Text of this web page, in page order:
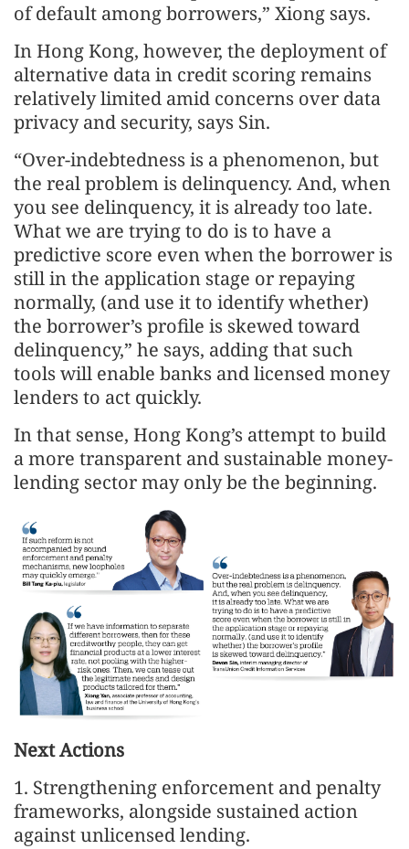
of default among borrowers,” Xiong says.
In Hong Kong, however, the deployment of
alternative data in credit scoring remains
relatively limited amid concerns over data
privacy and security, says Sin.
“Over-indebtedness is a phenomenon, but
the real problem is delinquency. And, when
you see delinquency, it is already too late.
What we are trying to do is to have a
predictive score even when the borrower is
still in the application stage or repaying
normally, (and use it to identify whether)
the borrower’s profile is skewed toward
delinquency,” he says, adding that such
tools will enable banks and licensed money
lenders to act quickly.
In that sense, Hong Kong’s attempt to build
a more transparent and sustainable money-
lending sector may only be the beginning.
Next Actions
1. Strengthening enforcement and penalty
frameworks, alongside sustained action
against unlicensed lending.